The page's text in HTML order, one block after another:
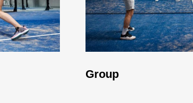
Group